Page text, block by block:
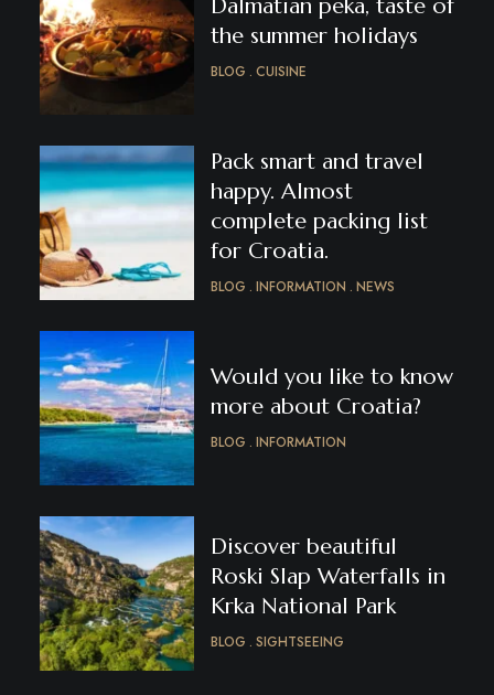
Dalmatian peka, taste of
the summer holidays
BLOG CUISINE
Pack smart and travel
happy. Almost
complete packing list
for Croatia.
BLOG INFORMATION NEWS
Would you like to know
more about Croatia?
BLOG INFORMATION
Discover beautiful
Roski Slap Waterfalls in
Krka National Park
BLOG SIGHTSEEING